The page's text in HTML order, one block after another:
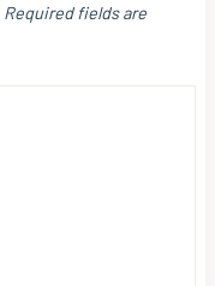
Required fields are